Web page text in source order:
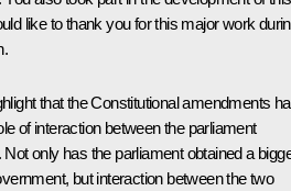
like to thank you for this major work
that the Constitutional amendments
of interaction between the parliament
only has the parliament obtained a
but interaction between the two